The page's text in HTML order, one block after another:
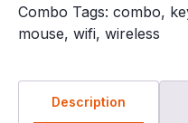
Combo Tags: combo,
mouse, wifi, wireless
Description